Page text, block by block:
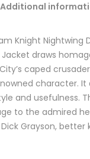
Additional
Knight Nightwing
draws
caped
character. It
and usefulness.
to the admired
Grayson, better